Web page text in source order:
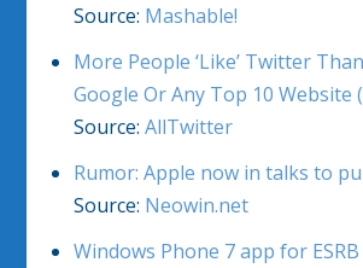
Source: Mashable!
More People ‘Like’ Twitter
Google Or Any Top 10 Website
Source: AllTwitter
Rumor: Apple now in talks to
Source: Neowin.net
Windows Phone 7 app for